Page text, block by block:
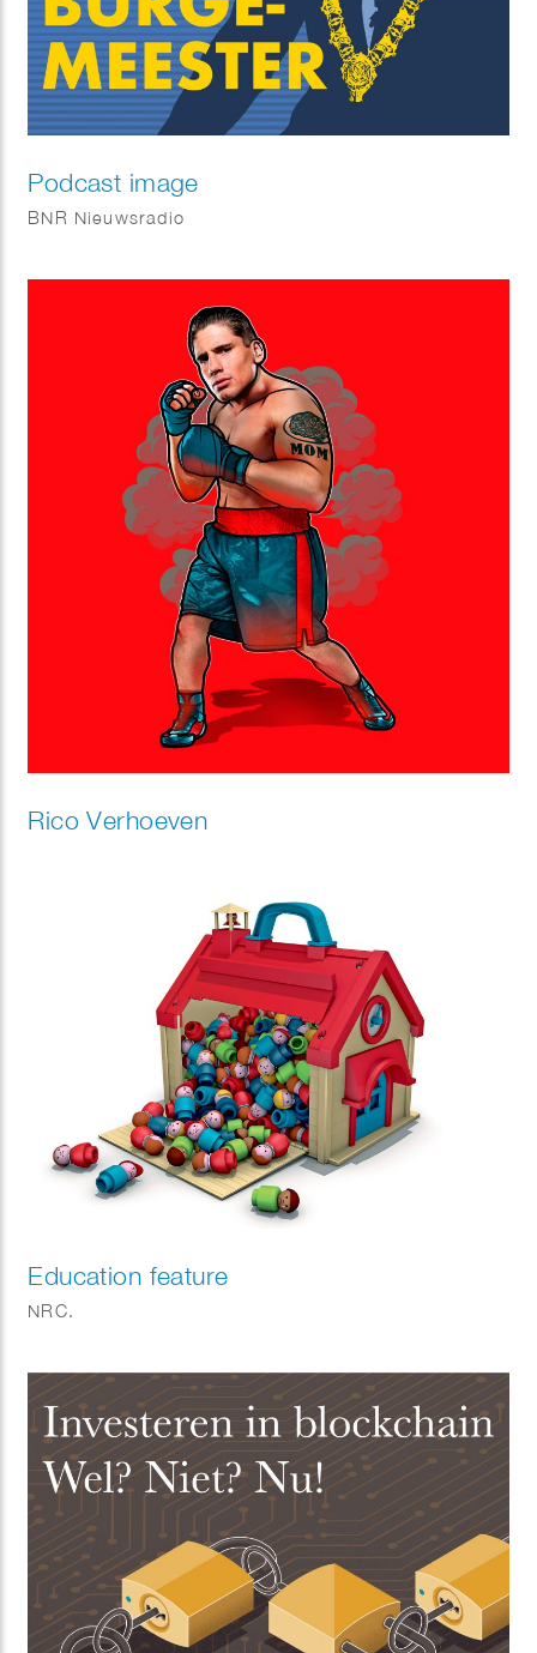
Podcast image
BNR Nieuwsradio
Rico Verhoeven
Education feature
NRC.